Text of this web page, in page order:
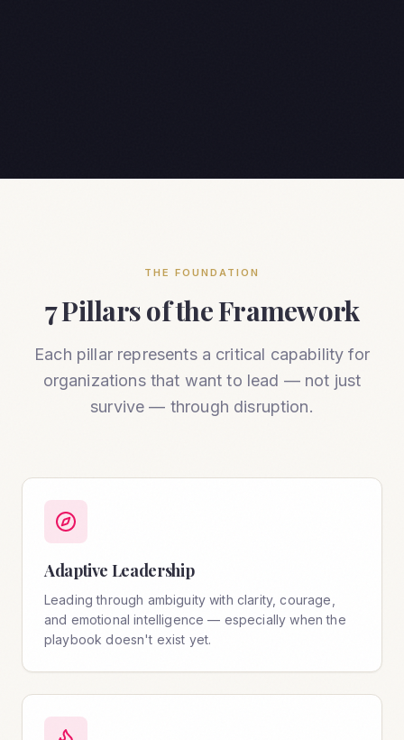
THE FOUNDATION
7 Pillars of the Framework
Each pillar represents a critical capability for
organizations that want to lead — not just
survive — through disruption.
Adaptive Leadership
Leading through ambiguity with clarity, courage,
and emotional intelligence — especially when the
playbook doesn't exist yet.